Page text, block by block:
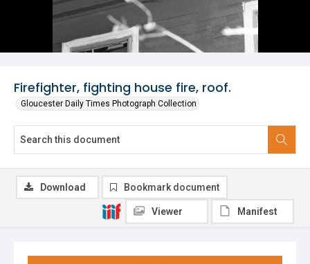
Firefighter, fighting house fire, roof.
Gloucester Daily Times Photograph Collection
Download Bookmark document
Viewer Manifest